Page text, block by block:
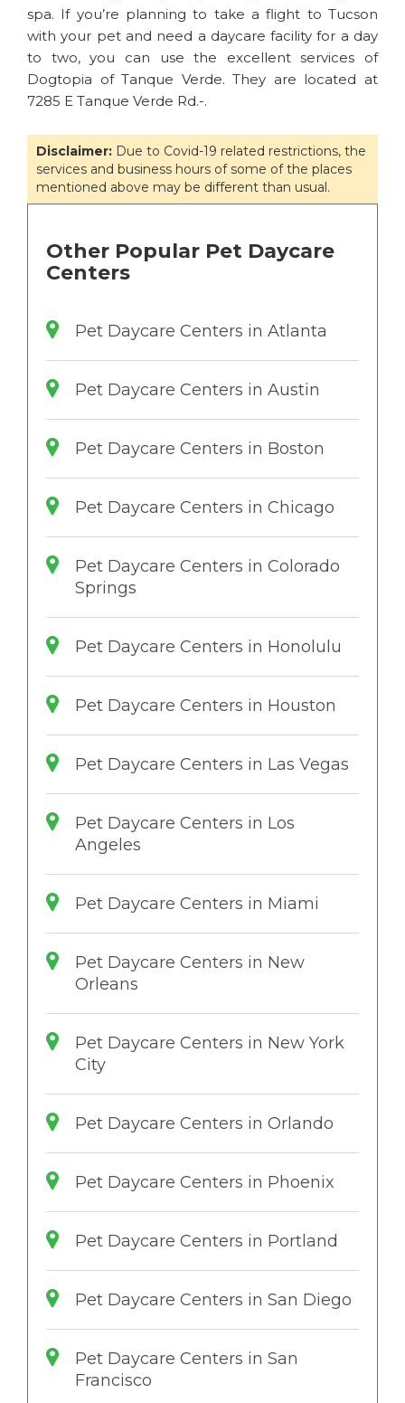
spa. If you’re planning to take a flight to Tucson
with your pet and need a daycare facility for a day
to two, you can use the excellent services of
Dogtopia of Tanque Verde. They are located at
7285 E Tanque Verde Rd.-.
Disclaimer: Due to Covid-19 related restrictions, the
services and business hours of some of the places
mentioned above may be different than usual.
Other Popular Pet Daycare
Centers
Pet Daycare Centers in Atlanta
Pet Daycare Centers in Austin
Pet Daycare Centers in Boston
Pet Daycare Centers in Chicago
Pet Daycare Centers in Colorado
Springs
Pet Daycare Centers in Honolulu
Pet Daycare Centers in Houston
Pet Daycare Centers in Las Vegas
Pet Daycare Centers in Los
Angeles
Pet Daycare Centers in Miami
Pet Daycare Centers in New
Orleans
Pet Daycare Centers in New York
City
Pet Daycare Centers in Orlando
Pet Daycare Centers in Phoenix
Pet Daycare Centers in Portland
Pet Daycare Centers in San Diego
Pet Daycare Centers in San
Francisco